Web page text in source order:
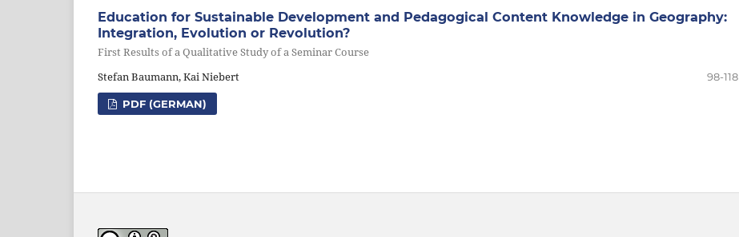
Education for Sustainable Development and Pedagogical Content Knowledge in Geography:
Integration, Evolution or Revolution?
First Results of a Qualitative Study of a Seminar Course
Stefan Baumann, Kai Niebert
98-118
PDF (GERMAN)